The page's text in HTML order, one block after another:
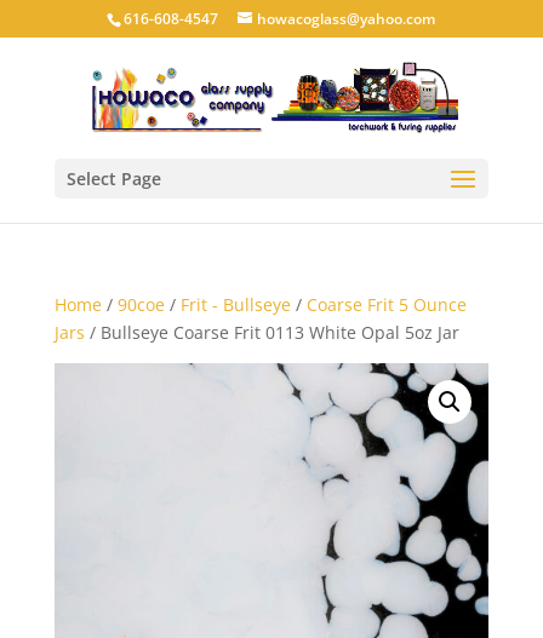
616-608-4547 howacoglass@yahoo.com
Select Page
Home/ 90coe/ Frit - Bullseye/ Coarse Frit 5 Ounce
Jars / Bullseye Coarse Frit 0113 White Opal 5oz Jar